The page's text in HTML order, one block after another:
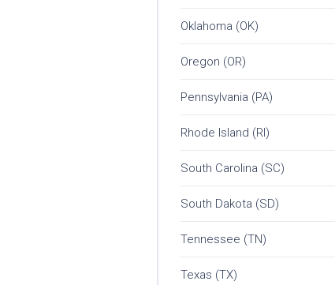
Oklahoma (OK)
Oregon (OR)
Pennsylvania (PA)
Rhode Island (RI)
South Carolina (SC)
South Dakota (SD)
Tennessee (TN)
Texas (TX)